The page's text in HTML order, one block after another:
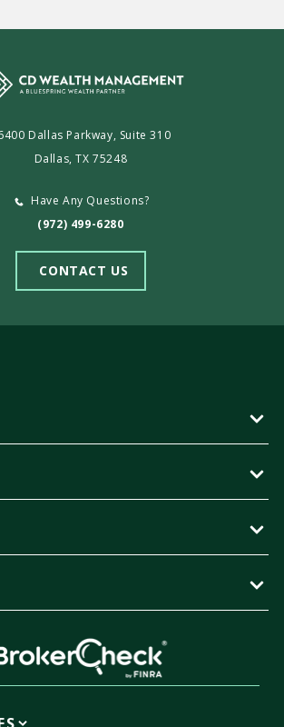
Dallas Parkway, Suite 310
Dallas, TX 75248
Have Any Questions?
(972) 499-6280
CONTACT US